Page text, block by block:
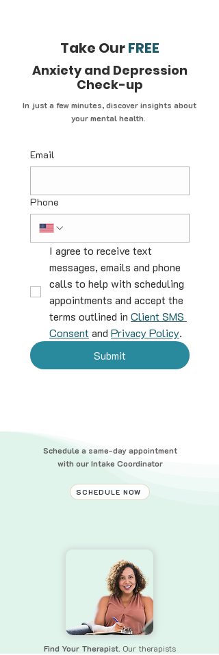
Take OurFREE
Anxiety and Depression
Check-up
In just a few minutes, discover insights about
your mental health.
Email
Phone
I agree to receive text
messages, emails and phone
calls to help with scheduling
appointments and accept the
terms outlined in Client SMS
Consent and Privacy Policy.
Submit
Schedule a same-day appointment
with our Intake Coordinator
SCHEDULE NOW
Find Your Therapist. Our therapists